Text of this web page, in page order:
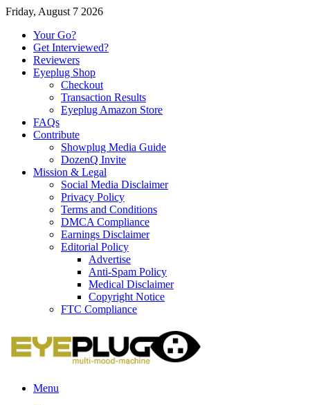
Friday, August 7 2026
Your Go?
Get Interviewed?
Reviewers
Eyeplug Shop
Checkout
Transaction Results
Eyeplug Amazon Store
FAQs
Contribute
Showplug Media Guide
DozenQ Invite
Mission & Legal
Social Media Disclaimer
Privacy Policy
Terms and Conditions
DMCA Compliance
Earnings Disclaimer
Editorial Policy
Advertise
Anti-Spam Policy
Medical Disclaimer
Copyright Notice
FTC Compliance
Menu